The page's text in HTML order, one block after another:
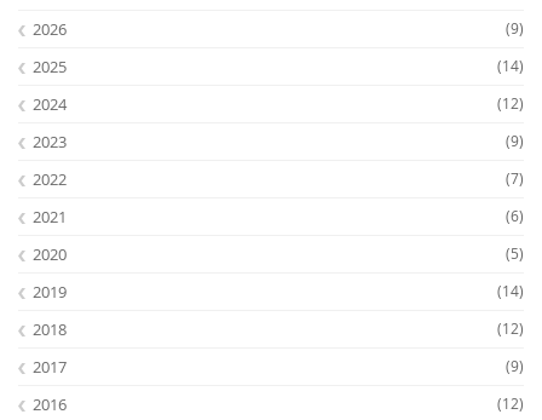
2026 (9)
2025 (14)
2024 (12)
2023 (9)
2022 (7)
2021 (6)
2020 (5)
2019 (14)
2018 (12)
2017 (9)
2016 (12)